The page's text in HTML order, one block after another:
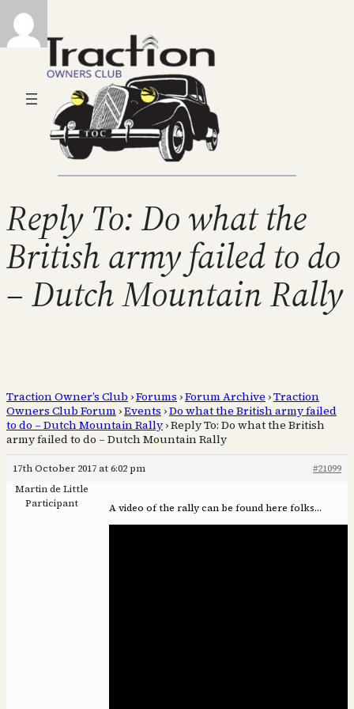
Reply To: Do what the
British army failed to do
– Dutch Mountain Rally
Traction Owner’s Club ›Forums ›Forum Archive ›Traction
Owners Club Forum ›Events ›Do what the British army failed
to do – Dutch Mountain Rally ›Reply To: Do what the British
army failed to do – Dutch Mountain Rally
17th October 2017 at 6:02 pm
#21099
Martin de Little
Participant
A video of the rally can be found here folks…